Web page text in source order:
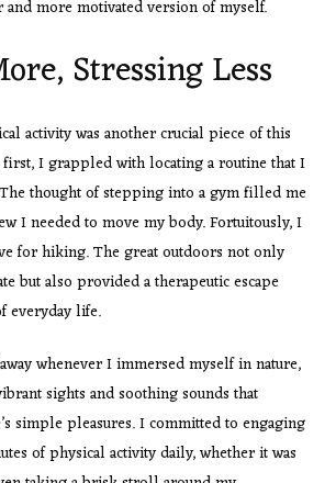
more motivated version of myself.
Stressing Less
activity was another crucial piece of this
I grappled with locating a routine that I
thought of stepping into a gym filled me
I needed to move my body. Fortuitously, I
for hiking. The great outdoors not only
but also provided a therapeutic escape
everyday life.
whenever I immersed myself in nature,
sights and soothing sounds that
simple pleasures. I committed to engaging
of physical activity daily, whether it was